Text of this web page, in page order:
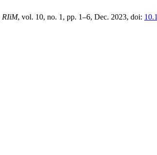
RIiM, vol. 10, no. 1, pp. 1–6, Dec. 2023, doi: